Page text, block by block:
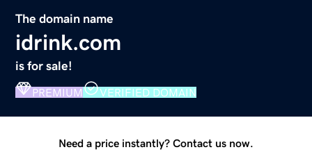
The domain name
idrink.com
is for sale!
PREMIUM VERIFIED DOMAIN
Need a price instantly? Contact us now.